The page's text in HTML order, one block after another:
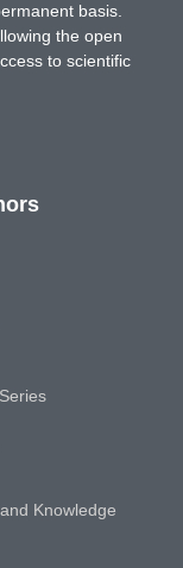
basis.
the open
to scientific
Knowledge